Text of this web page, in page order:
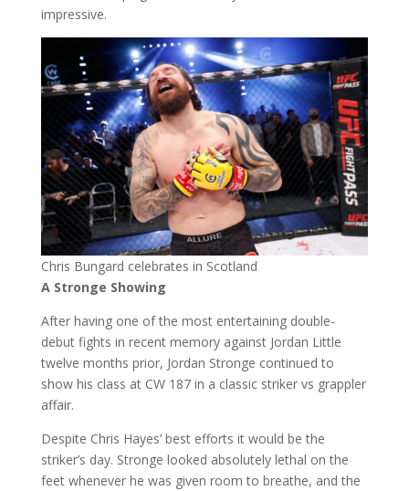
impressive.
Chris Bungard celebrates in Scotland
A Stronge Showing
After having one of the most entertaining double-
debut fights in recent memory against Jordan Little
twelve months prior, Jordan Stronge continued to
show his class at CW 187 in a classic striker vs grappler
affair.
Despite Chris Hayes’ best efforts it would be the
striker’s day. Stronge looked absolutely lethal on the
feet whenever he was given room to breathe, and the